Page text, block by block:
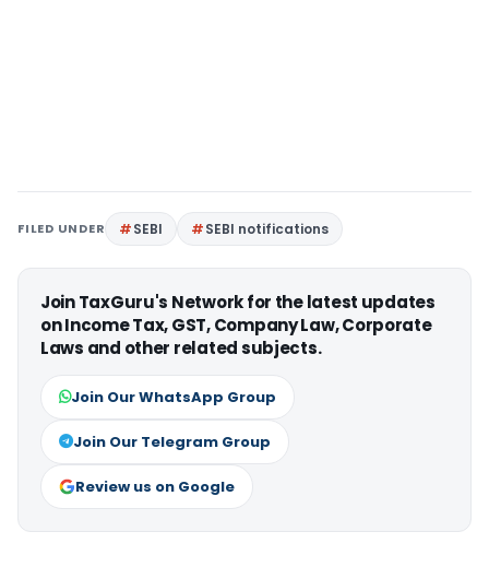
FILED UNDER SEBI SEBI notifications
Join TaxGuru's Network for the latest updates
on Income Tax, GST, Company Law, Corporate
Laws and other related subjects.
Join Our WhatsApp Group
Join Our Telegram Group
Review us on Google